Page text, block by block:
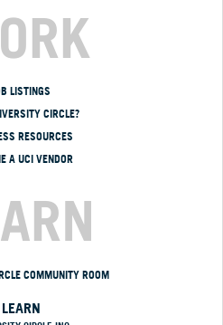
LISTINGS
CIRCLE?
RESOURCES
A UCI VENDOR
COMMUNITY ROOM
LEARN